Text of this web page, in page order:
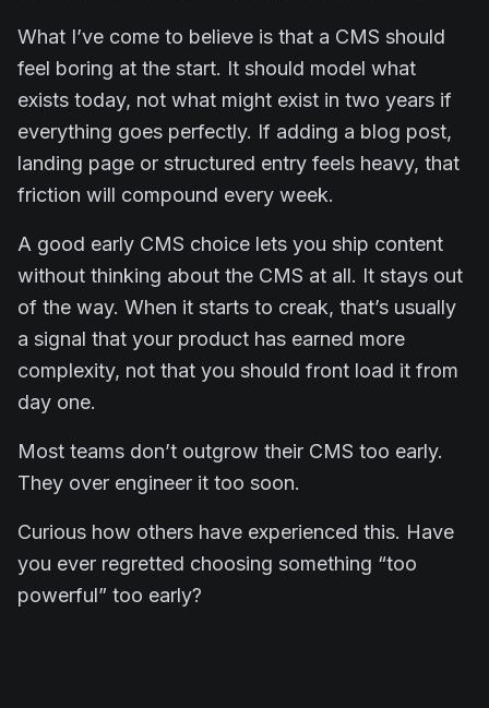
What I’ve come to believe is that a CMS should
feel boring at the start. It should model what
exists today, not what might exist in two years if
everything goes perfectly. If adding a blog post,
landing page or structured entry feels heavy, that
friction will compound every week.
A good early CMS choice lets you ship content
without thinking about the CMS at all. It stays out
of the way. When it starts to creak, that’s usually
a signal that your product has earned more
complexity, not that you should front load it from
day one.
Most teams don’t outgrow their CMS too early.
They over engineer it too soon.
Curious how others have experienced this. Have
you ever regretted choosing something “too
powerful” too early?